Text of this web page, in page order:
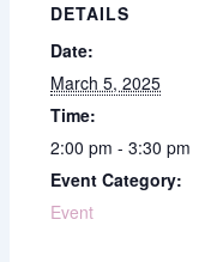
DETAILS
Date:
March 5, 2025
Time:
2:00 pm - 3:30 pm
Event Category:
Event